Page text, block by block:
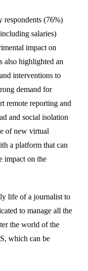
respondents (76%)
salaries)
impact on
also highlighted an
interventions to
demand for
remote reporting and
and social isolation
of new virtual
a platform that can
impact on the
life of a journalist to
to manage all the
the world of the
which can be